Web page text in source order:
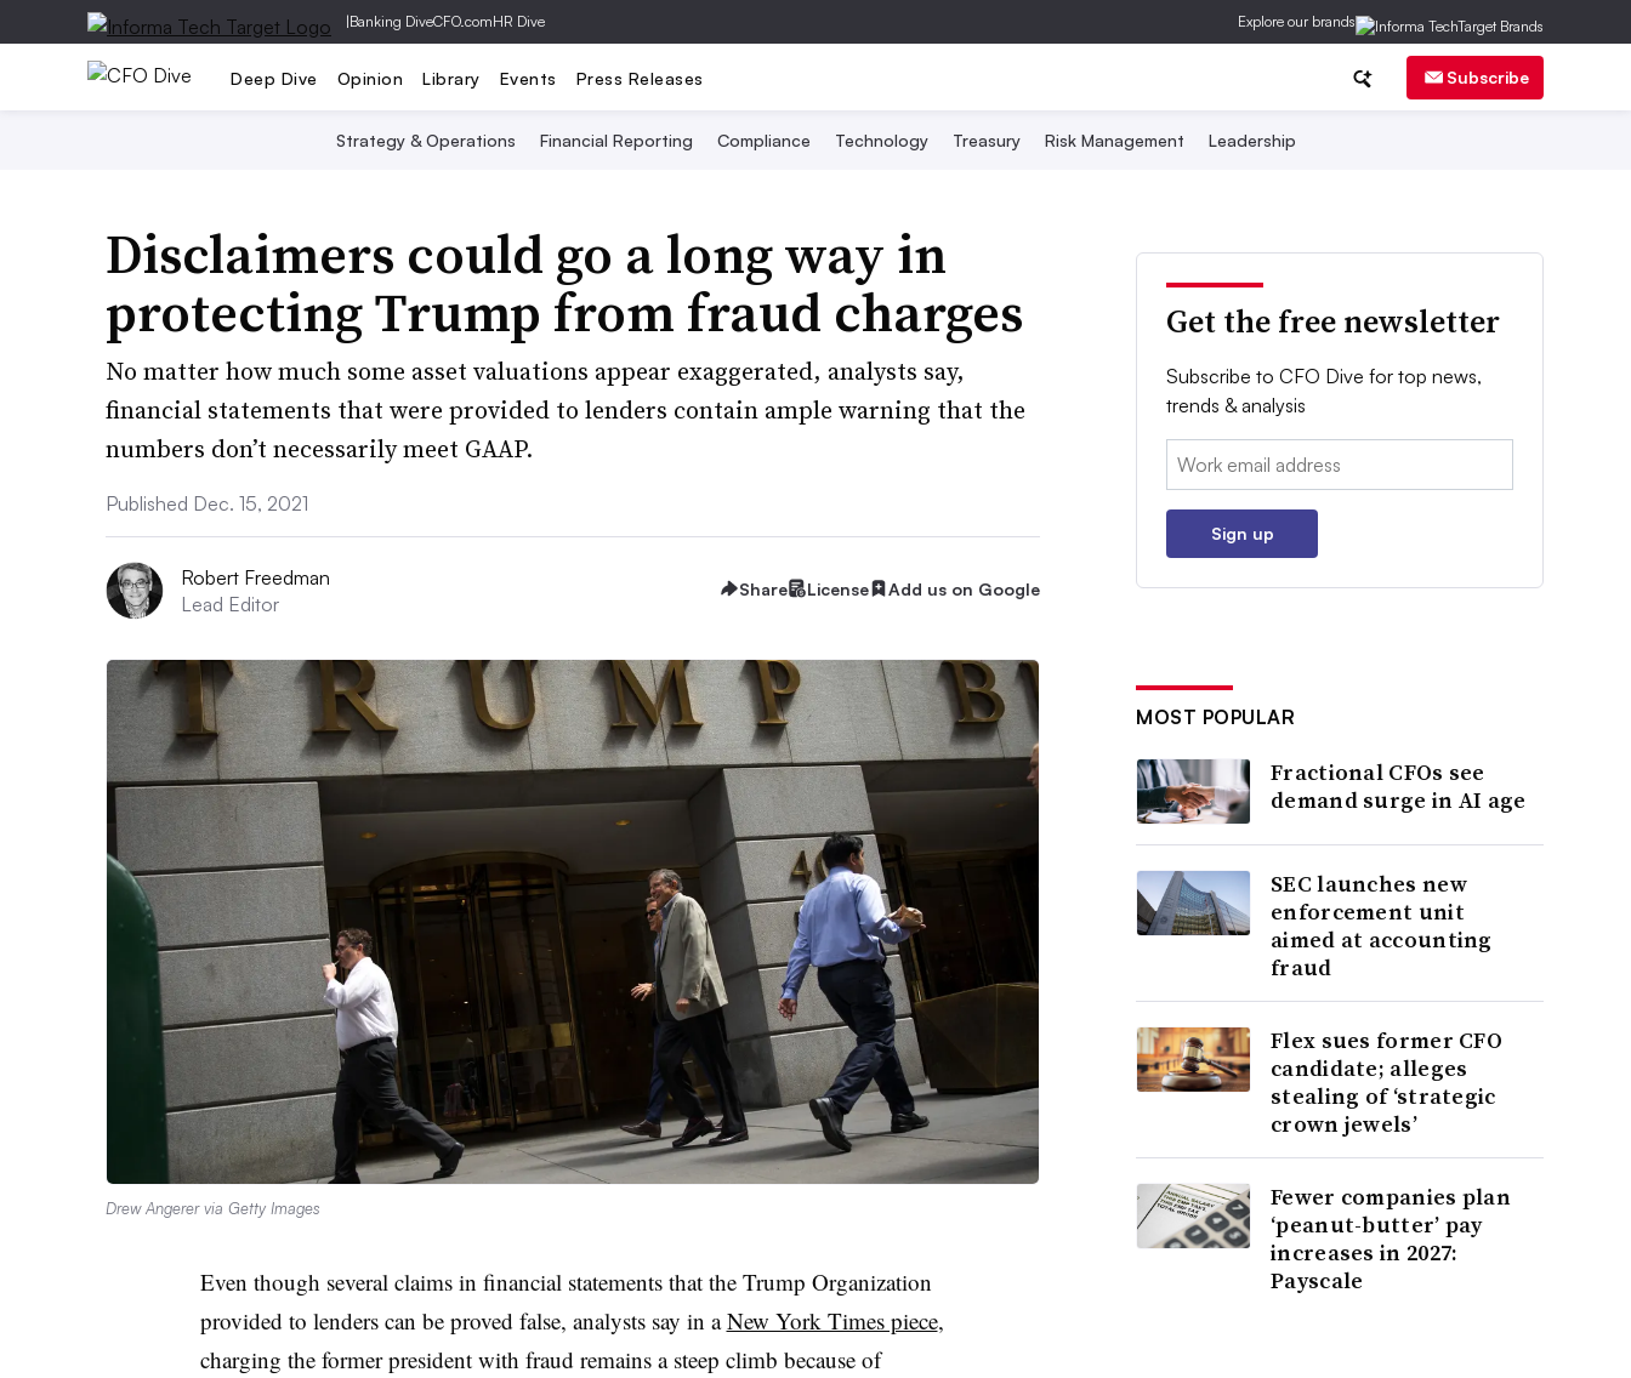
|Banking DiveCFO.comHR Dive Explore our brands
Deep Dive Opinion Library Events Press Releases Subscribe
Strategy & Operations Financial Reporting Compliance Technology Treasury Risk Management Leadership
Disclaimers could go a long way in
protecting Trump from fraud charges
No matter how much some asset valuations appear exaggerated, analysts say,
financial statements that were provided to lenders contain ample warning that the
numbers don’t necessarily meet GAAP.
Published Dec. 15, 2021
Robert Freedman
Lead Editor
Share License Add us on Google
Drew Angerer via Getty Images
Even though several claims in financial statements that the Trump Organization
provided to lenders can be proved false, analysts say in aNew York Times piece,
charging the former president with fraud remains a steep climb because of
Get the free newsletter
Subscribe to CFO Dive for top news,
trends & analysis
Email:
Sign up
MOST POPULAR
Fractional CFOs see
demand surge in AI age
SEC launches new
enforcement unit
aimed at accounting
fraud
Flex sues former CFO
candidate; alleges
stealing of ‘strategic
crown jewels’
Fewer companies plan
‘peanut-butter’ pay
increases in 2027:
Payscale